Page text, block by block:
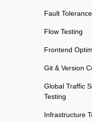
Fault
Flow Testing
Frontend
Git & Version
Global Traffic
Testing
Infrastructure